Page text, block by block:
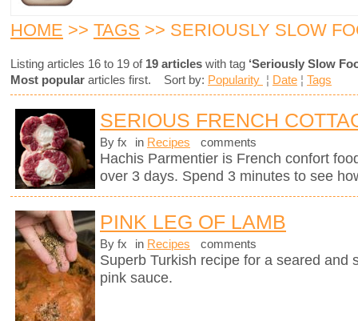
HOME >> TAGS >> SERIOUSLY SLOW
Listing articles 16 to 19 of 19 articles with tag ‘Seriously Slow
Most popular articles first. Sort by: Popularity ¦ Date ¦ Tags
SERIOUS FRENCH
By fx in Recipes comments
Hachis Parmentier is French confort
over 3 days. Spend 3 minutes to see
PINK LEG OF LAMB
By fx in Recipes comments
Superb Turkish recipe for a seared and
pink sauce.